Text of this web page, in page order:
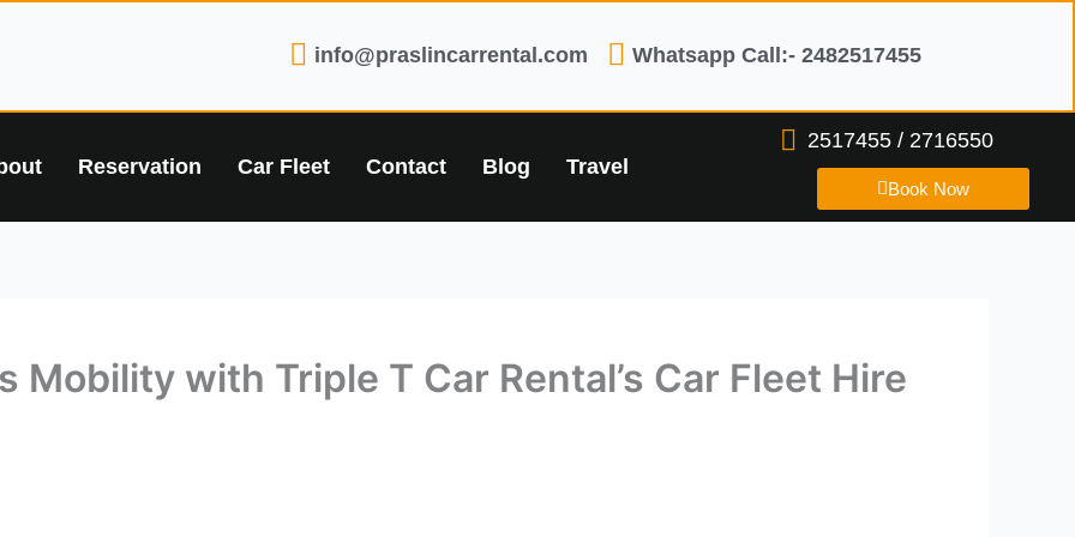
info@praslincarrental.com Whatsapp Call:- 2482517455
Reservation Car Fleet Contact Blog Travel
2517455 / 2716550
Book Now
Mobility with Triple T Car Rental’s Car Fleet Hire